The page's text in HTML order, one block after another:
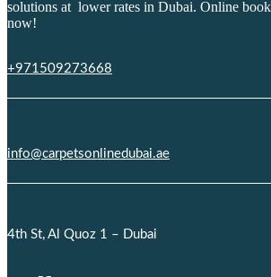
solutions at lower rates in Dubai. Online
now!
+971509273668
info@carpetsonlinedubai.ae
4th St, Al Quoz 1 – Dubai